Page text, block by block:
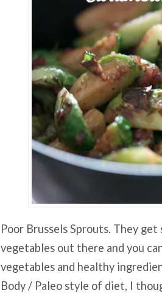
Poor Brussels Sprouts. They
vegetables out there and you
vegetables and healthy
Body / Paleo style of diet, I